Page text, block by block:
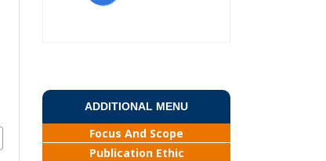
ADDITIONAL MENU
Focus And Scope
Publication Ethic